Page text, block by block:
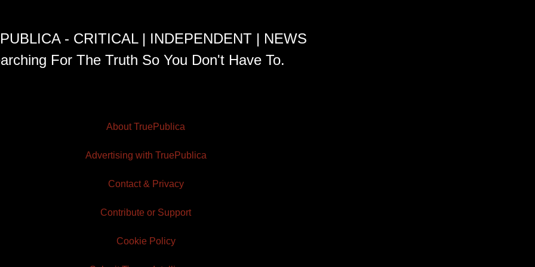
- CRITICAL | INDEPENDENT | NEWS
For The Truth So You Don't Have To.
About TruePublica
Advertising with TruePublica
Contact & Privacy
Contribute or Support
Cookie Policy